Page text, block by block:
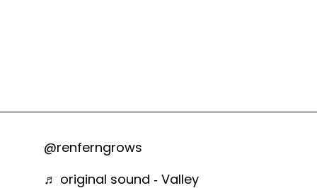
@renferngrows
♬ original sound - Valley